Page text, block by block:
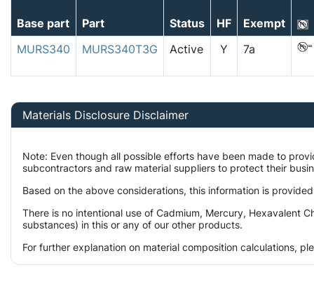
Base part Part Status HF
Exempt
MURS340
MURS340T3G Active Y 7a
Materials Disclosure Disclaimer
Note: Even though all possible efforts have been made to
subcontractors and raw material suppliers to protect their
Based on the above considerations, this information is
There is no intentional use of Cadmium, Mercury, Hexavalent
substances) in this or any of our other products.
For further explanation on material composition calculations,